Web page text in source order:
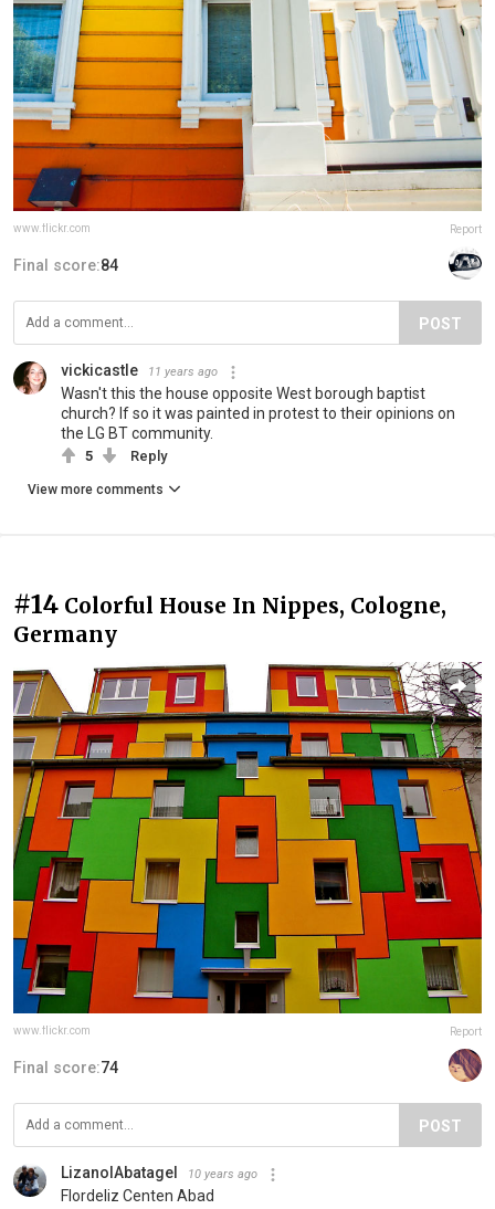
www.flickr.com Report
Final score:84
POST
vickicastle 11 years ago
Wasn't this the house opposite West borough baptist
church? If so it was painted in protest to their opinions on
the LG BT community.
5 Reply
View more comments
#14 Colorful House In Nippes, Cologne,
Germany
www.flickr.com Report
Final score:74
POST
LizanolAbatagel 10 years ago
Flordeliz Centen Abad